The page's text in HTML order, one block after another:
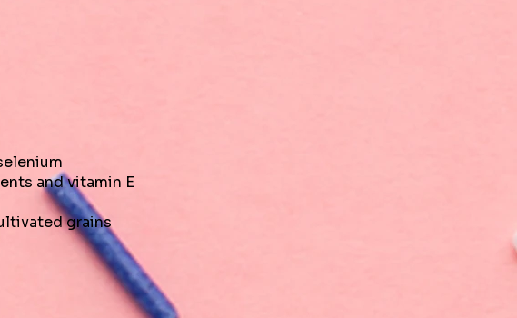
and vitamin E
grains